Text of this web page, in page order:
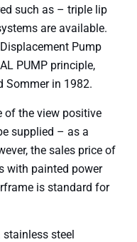
such as – triple lip
are available.
Pump
PUMP principle,
Sommer in 1982.
of the view positive
supplied – as a
the sales price of
with painted power
is standard for
steel